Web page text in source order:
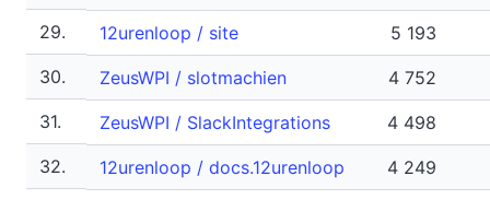
29.
12urenloop / site
5 193
30.
ZeusWPI / slotmachien
4 752
31.
ZeusWPI / SlackIntegrations
4 498
32.
12urenloop / docs.12urenloop
4 249